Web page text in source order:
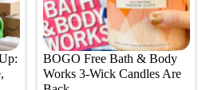
BOGO Free Bath & Body
Works 3-Wick Candles Are